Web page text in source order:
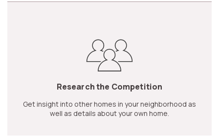
Research the Competition
Get insight into other homes in your neighborhood as
well as details about your own home.